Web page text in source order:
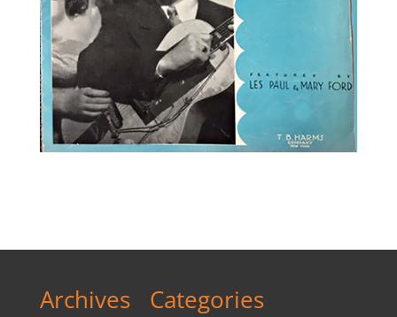
Archives Categories